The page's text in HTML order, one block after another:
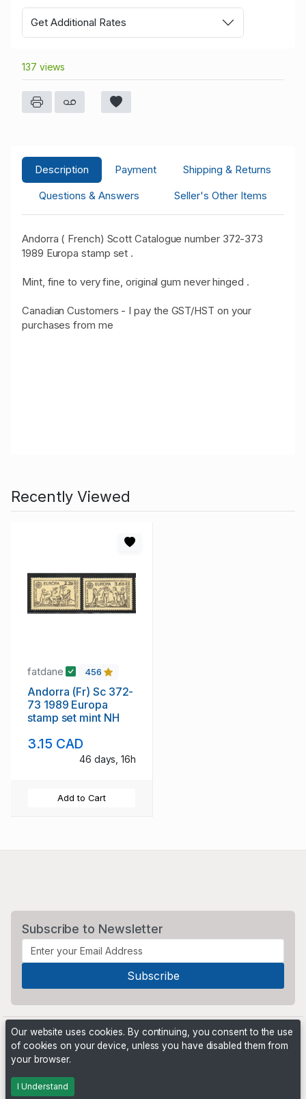
Get Additional Rates
137 views
Description Payment
Shipping & Returns
Questions & Answers
Seller's Other Items
Andorra ( French) Scott Catalogue number 372-373
1989 Europa stamp set .
Mint, fine to very fine, original gum never hinged .
Canadian Customers - I pay the GST/HST on your
purchases from me
Recently Viewed
fatdane 456
Andorra (Fr) Sc 372-
73 1989 Europa
stamp set mint NH
3.15 CAD
46 days, 16h
Add to Cart
Subscribe to Newsletter
Powered by
Our website uses cookies. By continuing, you consent to the use
of cookies on your device, unless you have disabled them from
your browser.
I Understand